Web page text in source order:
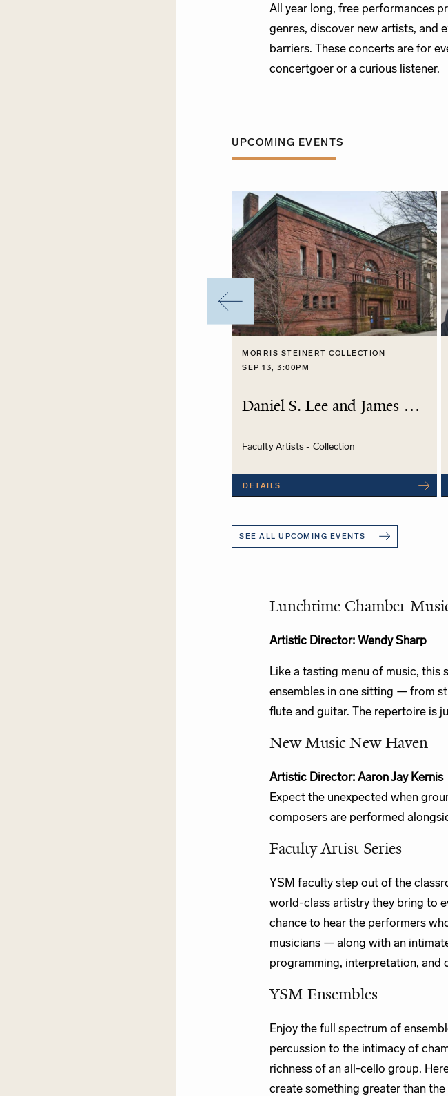
All year long, free performances
genres, discover new artists, and
barriers. These concerts are for
concertgoer or a curious listener.
UPCOMING EVENTS
MORRIS STEINERT COLLECTION
SEP 13, 3:00PM
Daniel S. Lee and James O'Donnell
Faculty Artists - Collection
DETAILS
SEE ALL UPCOMING EVENTS
Lunchtime Chamber
Artistic Director: Wendy Sharp
Like a tasting menu of music, this
ensembles in one sitting — from
flute and guitar. The repertoire is
New Music New Haven
Artistic Director: Aaron Jay Kernis
Expect the unexpected when
composers are performed
Faculty Artist Series
YSM faculty step out of the
world-class artistry they bring to
chance to hear the performers
musicians — along with an
programming, interpretation, and
YSM Ensembles
Enjoy the full spectrum of
percussion to the intimacy of
richness of an all-cello group.
create something greater than